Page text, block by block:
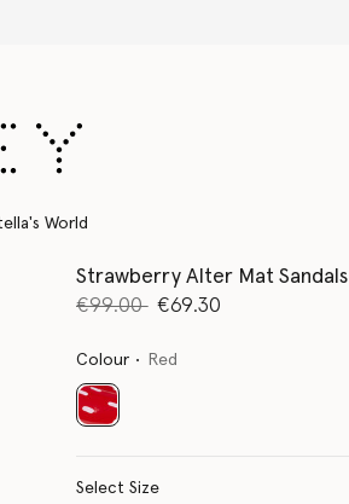
World
Strawberry Alter Mat Sandals
Price reduced from
€99.00to€69.30
Colour Red
selected
Select Size